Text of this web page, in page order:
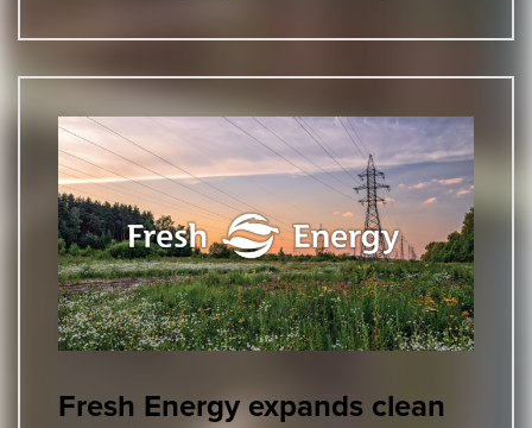
Fresh Energy expands clean